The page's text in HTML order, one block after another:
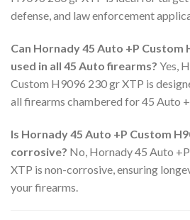
defense, and law enforcement
Can Hornady 45 Auto +P Custom
used in all 45 Auto firearms? Yes,
Custom H9096 230 gr XTP is
all firearms chambered for 45 Auto
Is Hornady 45 Auto +P Custom
corrosive? No, Hornady 45 Auto
XTP is non-corrosive, ensuring
your firearms.